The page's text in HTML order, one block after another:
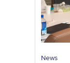
News